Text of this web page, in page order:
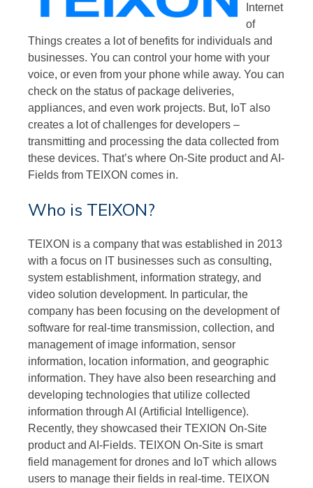
Internet
of
Things creates a lot of benefits for individuals and
businesses. You can control your home with your
voice, or even from your phone while away. You can
check on the status of package deliveries,
appliances, and even work projects. But, IoT also
creates a lot of challenges for developers –
transmitting and processing the data collected from
these devices. That’s where On-Site product and AI-
Fields from TEIXON comes in.
Who is TEIXON?
TEIXON is a company that was established in 2013
with a focus on IT businesses such as consulting,
system establishment, information strategy, and
video solution development. In particular, the
company has been focusing on the development of
software for real-time transmission, collection, and
management of image information, sensor
information, location information, and geographic
information. They have also been researching and
developing technologies that utilize collected
information through AI (Artificial Intelligence).
Recently, they showcased their TEXION On-Site
product and AI-Fields. TEIXON On-Site is smart
field management for drones and IoT which allows
users to manage their fields in real-time. TEIXON